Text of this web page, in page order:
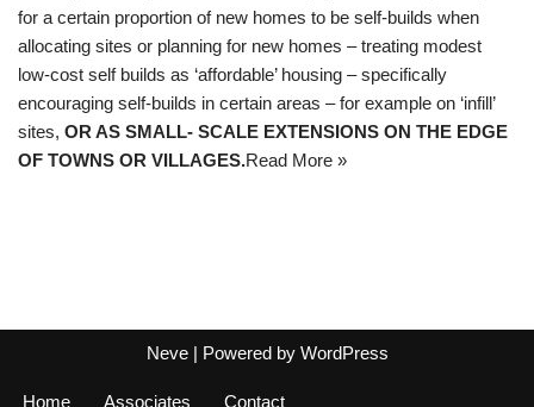
for a certain proportion of new homes to be self-builds when
allocating sites or planning for new homes – treating modest
low-cost self builds as ‘affordable’ housing – specifically
encouraging self-builds in certain areas – for example on ‘infill’
sites, OR AS SMALL- SCALE EXTENSIONS ON THE EDGE
OF TOWNS OR VILLAGES.Read More »
Neve| Powered by WordPress
Home Associates Contact